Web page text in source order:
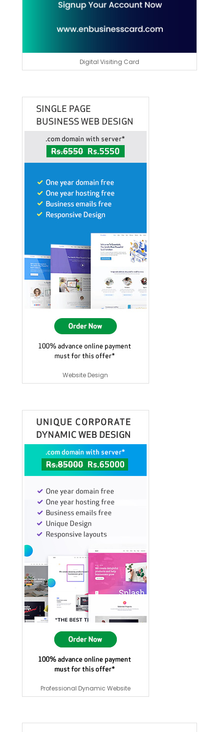
Digital Visiting Card
Website Design
Professional Dynamic Website